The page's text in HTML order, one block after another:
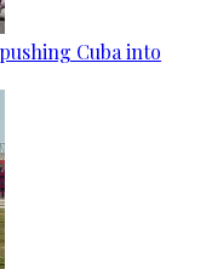
Cuba into